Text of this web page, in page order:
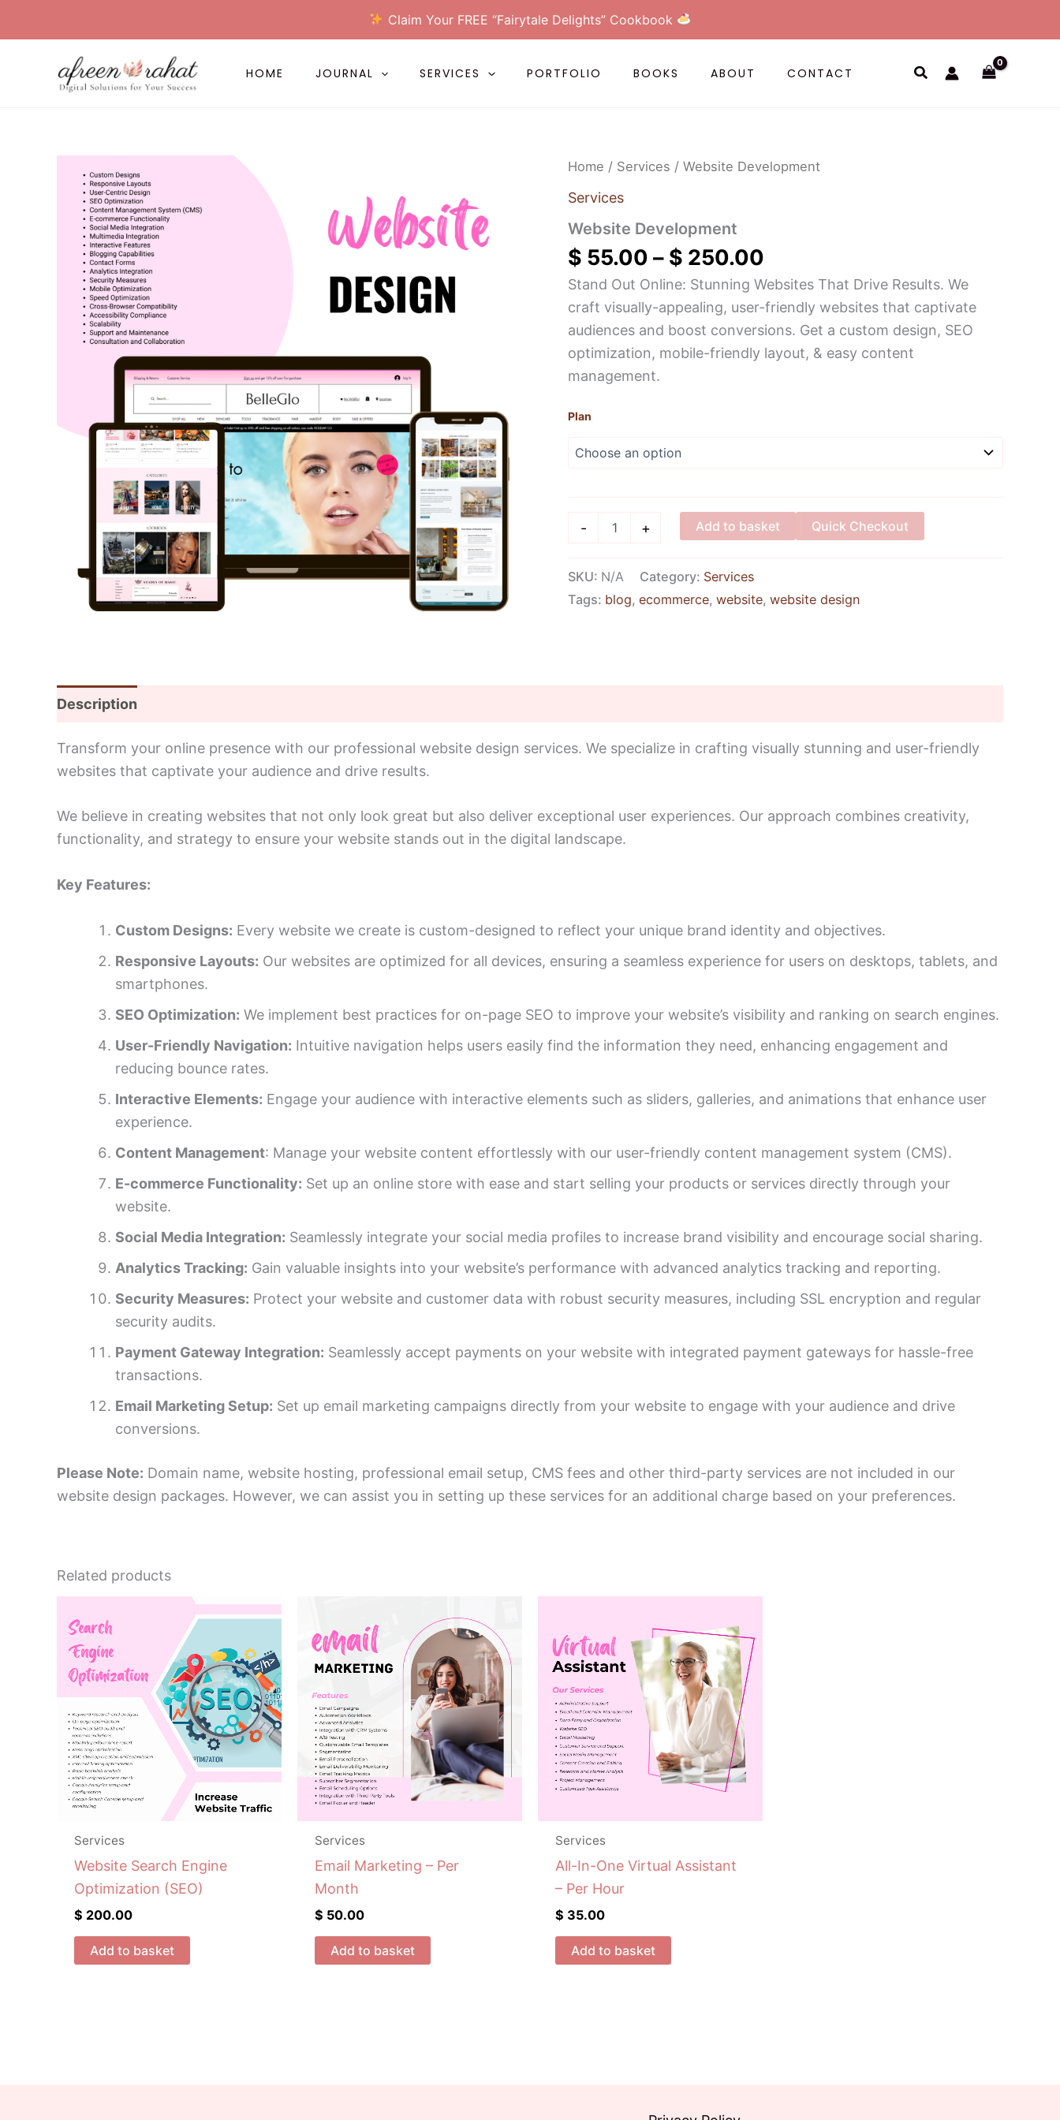
Claim Your FREE “Fairytale Delights” Cookbook
HOME JOURNAL SERVICES PORTFOLIO BOOKS ABOUT CONTACT Search
Home / Services / Website Development
Services
Website Development
$ 55.00 – $ 250.00
Price
Stand Out Online: Stunning Websites That Drive Results. We
craft visually-appealing, user-friendly websites that captivate
audiences and boost conversions. Get a custom design, SEO
optimization, mobile-friendly layout, & easy content
management.
Plan
-
Website
quantity
+ Add to basket Quick Checkout
SKU: N/A Category: Services
Tags: blog, ecommerce, website, website design
Description
Transform your online presence with our professional website design services. We specialize in crafting visually stunning and user-friendly
websites that captivate your audience and drive results.
We believe in creating websites that not only look great but also deliver exceptional user experiences. Our approach combines creativity,
functionality, and strategy to ensure your website stands out in the digital landscape.
Key Features:
Custom Designs: Every website we create is custom-designed to reflect your unique brand identity and objectives.
Responsive Layouts: Our websites are optimized for all devices, ensuring a seamless experience for users on desktops, tablets, and
smartphones.
SEO Optimization: We implement best practices for on-page SEO to improve your website’s visibility and ranking on search engines.
User-Friendly Navigation: Intuitive navigation helps users easily find the information they need, enhancing engagement and
reducing bounce rates.
Interactive Elements: Engage your audience with interactive elements such as sliders, galleries, and animations that enhance user
experience.
Content Management: Manage your website content effortlessly with our user-friendly content management system (CMS).
E-commerce Functionality: Set up an online store with ease and start selling your products or services directly through your
website.
Social Media Integration: Seamlessly integrate your social media profiles to increase brand visibility and encourage social sharing.
Analytics Tracking: Gain valuable insights into your website’s performance with advanced analytics tracking and reporting.
Security Measures: Protect your website and customer data with robust security measures, including SSL encryption and regular
security audits.
Payment Gateway Integration: Seamlessly accept payments on your website with integrated payment gateways for hassle-free
transactions.
Email Marketing Setup: Set up email marketing campaigns directly from your website to engage with your audience and drive
conversions.
Please Note: Domain name, website hosting, professional email setup, CMS fees and other third-party services are not included in our
website design packages. However, we can assist you in setting up these services for an additional charge based on your preferences.
Related products
Services
Website Search Engine
Optimization (SEO)
$ 200.00
Add to basket
Services
Email Marketing – Per
Month
$ 50.00
Add to basket
Services
All-In-One Virtual Assistant
– Per Hour
$ 35.00
Add to basket